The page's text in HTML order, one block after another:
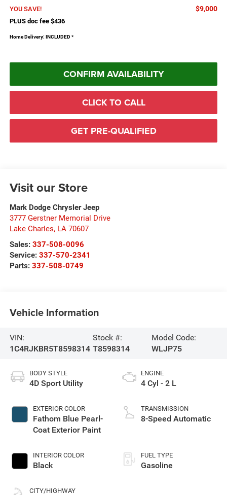
YOU SAVE! $9,000
PLUS doc fee $436
Home Delivery: INCLUDED *
CONFIRM AVAILABILITY
CLICK TO CALL
GET PRE-QUALIFIED
Visit our Store
Mark Dodge Chrysler Jeep
3777 Gerstner Memorial Drive
Lake Charles, LA 70607
Sales: 337-508-0096
Service: 337-570-2341
Parts: 337-508-0749
Vehicle Information
VIN:
1C4RJKBR5T8598314
Stock #:
T8598314
Model Code:
WLJP75
BODY STYLE
4D Sport Utility
EXTERIOR COLOR
Fathom Blue Pearl-
Coat Exterior Paint
INTERIOR COLOR
Black
CITY/HIGHWAY
ENGINE
4 Cyl - 2 L
TRANSMISSION
8-Speed Automatic
FUEL TYPE
Gasoline